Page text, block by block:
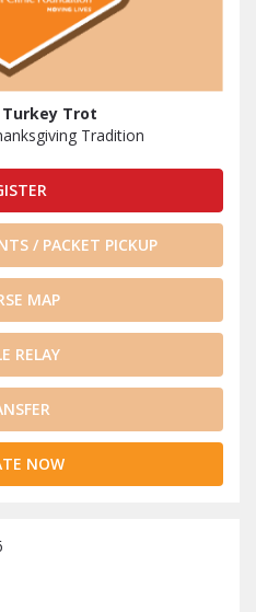
Trot
Tradition
/ PACKET PICKUP
MAP
RELAY
NOW